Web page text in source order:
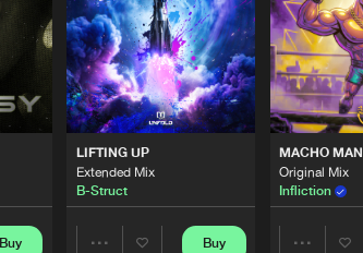
Buy
LIFTING UP
Extended Mix
B-Struct
Buy
MACHO MAN
Original Mix
Infliction